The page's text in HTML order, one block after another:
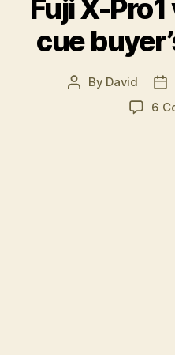
Fuji X-Pro1
cue
Post
By David
6